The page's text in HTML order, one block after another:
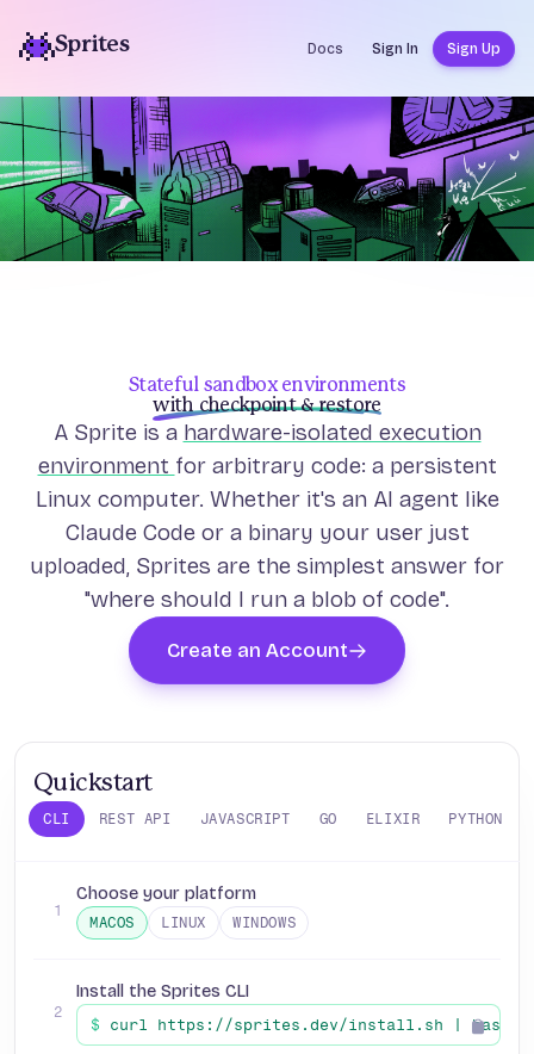
Sprites Docs Sign In Sign Up
Stateful sandbox environments
with checkpoint & restore
A Sprite is a hardware-isolated execution
environment for arbitrary code: a persistent
Linux computer. Whether it's an AI agent like
Claude Code or a binary your user just
uploaded, Sprites are the simplest answer for
"where should I run a blob of code".
Create an Account
Quickstart
CLI REST API JAVASCRIPT GO ELIXIR PYTHON
1
Choose your platform
MACOS LINUX WINDOWS
2
Install the Sprites CLI
$ curl https://sprites.dev/install.sh | bash